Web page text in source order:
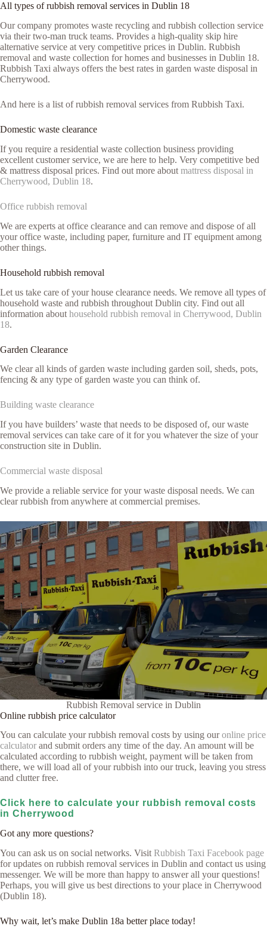
All types of rubbish removal services in Dublin 18
Our company promotes waste recycling and rubbish collection service
via their two-man truck teams. Provides a high-quality skip hire
alternative service at very competitive prices in Dublin. Rubbish
removal and waste collection for homes and businesses in Dublin 18.
Rubbish Taxi always offers the best rates in garden waste disposal in
Cherrywood.
And here is a list of rubbish removal services from Rubbish Taxi.
Domestic waste clearance
If you require a residential waste collection business providing
excellent customer service, we are here to help. Very competitive bed
& mattress disposal prices. Find out more about mattress disposal in
Cherrywood, Dublin 18.
Office rubbish removal
We are experts at office clearance and can remove and dispose of all
your office waste, including paper, furniture and IT equipment among
other things.
Household rubbish removal
Let us take care of your house clearance needs. We remove all types of
household waste and rubbish throughout Dublin city. Find out all
information about household rubbish removal in Cherrywood, Dublin
18.
Garden Clearance
We clear all kinds of garden waste including garden soil, sheds, pots,
fencing & any type of garden waste you can think of.
Building waste clearance
If you have builders’ waste that needs to be disposed of, our waste
removal services can take care of it for you whatever the size of your
construction site in Dublin.
Commercial waste disposal
We provide a reliable service for your waste disposal needs. We can
clear rubbish from anywhere at commercial premises.
Rubbish Removal service in Dublin
Online rubbish price calculator
You can calculate your rubbish removal costs by using ouronline price
calculator and submit orders any time of the day. An amount will be
calculated according to rubbish weight, payment will be taken from
there, we will load all of your rubbish into our truck, leaving you stress
and clutter free.
Click here to calculate your rubbish removal costs
in Cherrywood
Got any more questions?
You can ask us on social networks. Visit Rubbish Taxi Facebook page
for updates on rubbish removal services in Dublin and contact us using
messenger. We will be more than happy to answer all your questions!
Perhaps, you will give us best directions to your place in Cherrywood
(Dublin 18).
Why wait, let’s make Dublin 18a better place today!